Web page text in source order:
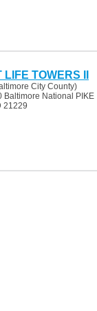
TOWERS II
City County)
Baltimore National PIKE
21229